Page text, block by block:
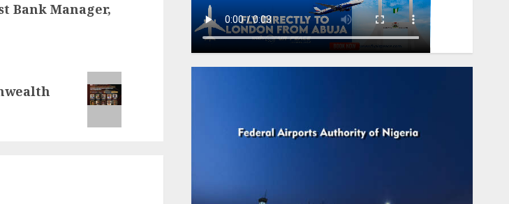
Bank Manager,